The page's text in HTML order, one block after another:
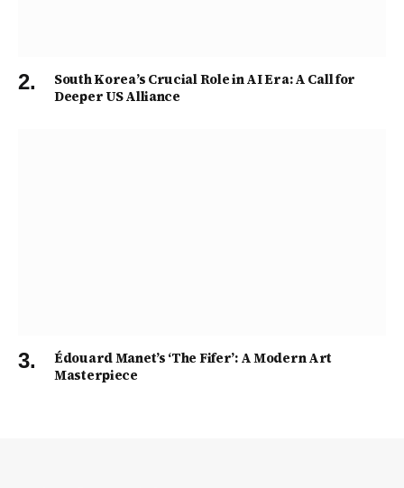
South Korea’s Crucial Role in AI Era: A Call for
Deeper US Alliance
Édouard Manet’s ‘The Fifer’: A Modern Art
Masterpiece